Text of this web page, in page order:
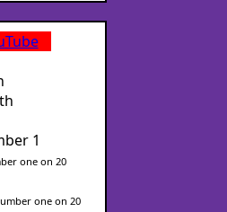
1
one on 20
one on 20